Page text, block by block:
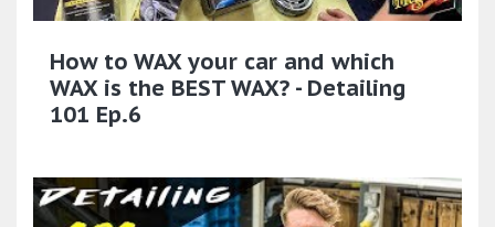
How to WAX your car and which
WAX is the BEST WAX? - Detailing
101 Ep.6